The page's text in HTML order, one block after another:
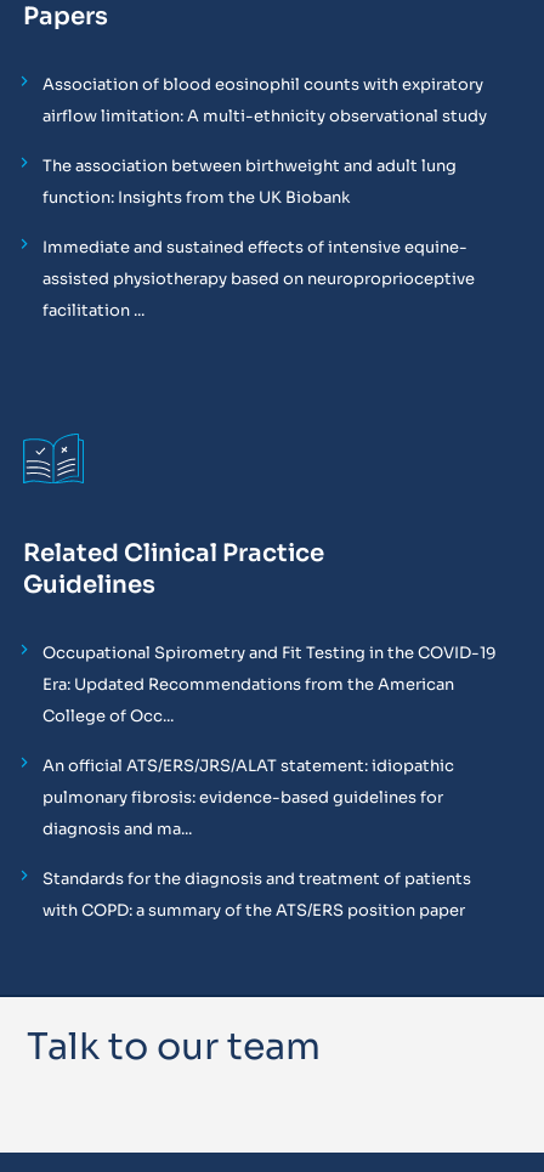
Papers
Association of blood eosinophil counts with expiratory
airflow limitation: A multi-ethnicity observational study
The association between birthweight and adult lung
function: Insights from the UK Biobank
Immediate and sustained effects of intensive equine-
assisted physiotherapy based on neuroproprioceptive
facilitation ...
Related Clinical Practice
Guidelines
Occupational Spirometry and Fit Testing in the COVID-19
Era: Updated Recommendations from the American
College of Occ...
An official ATS/ERS/JRS/ALAT statement: idiopathic
pulmonary fibrosis: evidence-based guidelines for
diagnosis and ma...
Standards for the diagnosis and treatment of patients
with COPD: a summary of the ATS/ERS position paper
Talk to our team